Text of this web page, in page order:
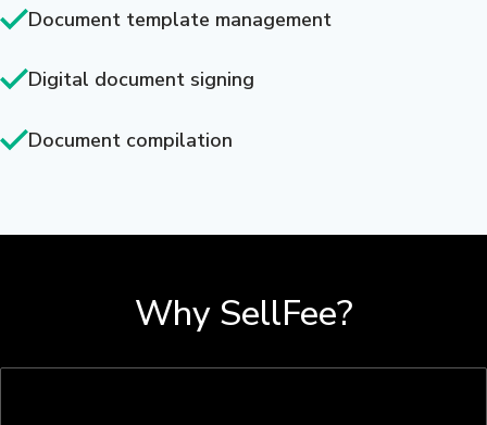
Document template management
Digital document signing
Document compilation
Why SellFee?